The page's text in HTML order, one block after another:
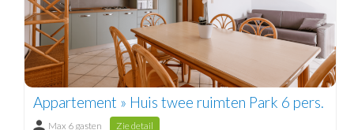
Appartement » Huis twee ruimten Park 6 pers.
Max 6 gasten Zie detail